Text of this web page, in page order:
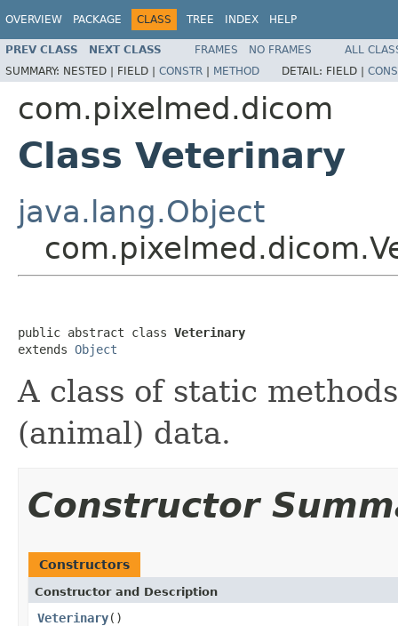
OVERVIEW PACKAGE CLASS TREE INDEX HELP
PREV CLASS NEXT CLASS FRAMES NO FRAMES
ALL
SUMMARY: NESTED | FIELD | CONSTR | METHOD DETAIL: FIELD |
com.pixelmed.dicom
Class Veterinary
java.lang.Object
public abstract class Veterinary
extends Object
A class of static
(animal) data.
Constructor
Constructors
Constructor and Description
Veterinary()